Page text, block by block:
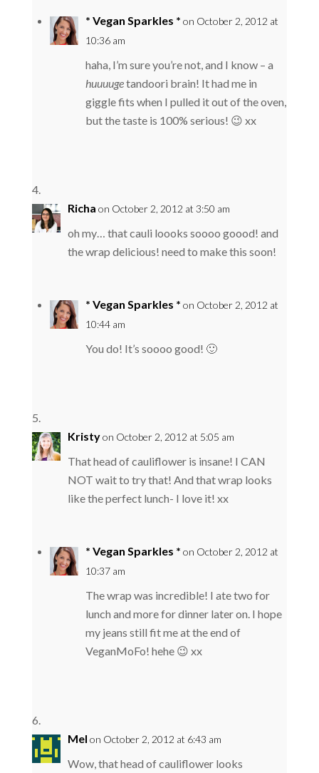
* Vegan Sparkles * on October 2, 2012 at
10:36 am
haha, I’m sure you’re not, and I know – a
huuuugetandoori brain! It had me in
giggle fits when I pulled it out of the oven,
but the taste is 100% serious! 😉 xx
Richa on October 2, 2012 at 3:50 am
oh my… that cauli loooks soooo goood! and
the wrap delicious! need to make this soon!
* Vegan Sparkles * on October 2, 2012 at
10:44 am
You do! It’s soooo good! 🙂
Kristyon October 2, 2012 at 5:05 am
That head of cauliflower is insane! I CAN
NOT wait to try that! And that wrap looks
like the perfect lunch- I love it! xx
* Vegan Sparkles * on October 2, 2012 at
10:37 am
The wrap was incredible! I ate two for
lunch and more for dinner later on. I hope
my jeans still fit me at the end of
VeganMoFo! hehe 😉 xx
Mel on October 2, 2012 at 6:43 am
Wow, that head of cauliflower looks